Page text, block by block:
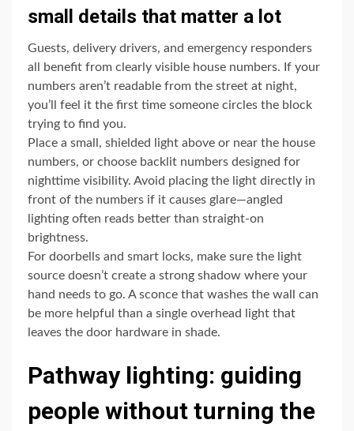
small details that matter a lot
Guests, delivery drivers, and emergency responders
all benefit from clearly visible house numbers. If your
numbers aren’t readable from the street at night,
you’ll feel it the first time someone circles the block
trying to find you.
Place a small, shielded light above or near the house
numbers, or choose backlit numbers designed for
nighttime visibility. Avoid placing the light directly in
front of the numbers if it causes glare—angled
lighting often reads better than straight-on
brightness.
For doorbells and smart locks, make sure the light
source doesn’t create a strong shadow where your
hand needs to go. A sconce that washes the wall can
be more helpful than a single overhead light that
leaves the door hardware in shade.
Pathway lighting: guiding
people without turning the